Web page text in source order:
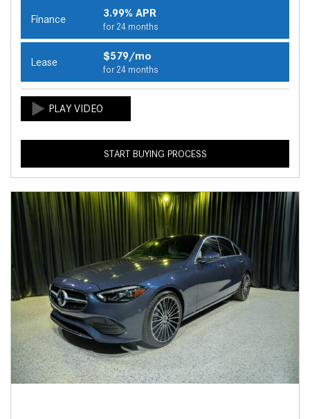
Finance 3.99% APR
for 24 months
Lease $579/mo
for 24 months
START BUYING PROCESS